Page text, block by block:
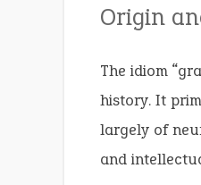
Origin
The idiom
history. It
largely of
and